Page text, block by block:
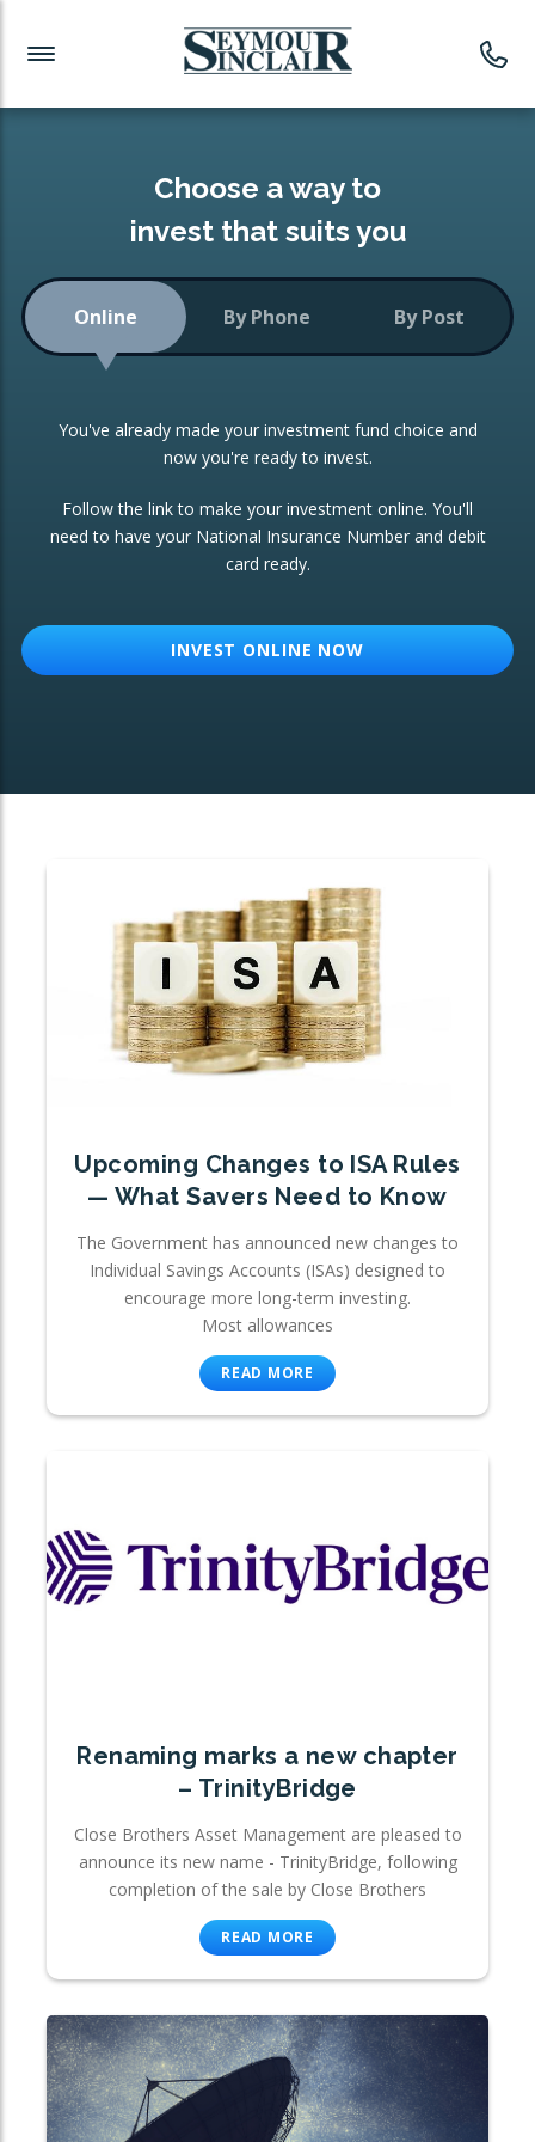
Investment News
Readymade Portfolios
Low-Cost Index Tracking
Portfolio
Investment Trust
ETF Growth Portfolio
Investment Funds
CONSOLIDATING INVESTMENTS:
ISA Transfers
Re-registration
Change of Agent
Choose a way to
invest that suits you
Online By Phone By Post
You've already made your investment fund choice and
now you're ready to invest.
Follow the link to make your investment online. You'll
need to have your National Insurance Number and debit
card ready.
INVEST ONLINE NOW
Upcoming Changes to ISA Rules
— What Savers Need to Know
The Government has announced new changes to
Individual Savings Accounts (ISAs) designed to
encourage more long-term investing.
Most allowances
READ MORE
Renaming marks a new chapter
– TrinityBridge
Close Brothers Asset Management are pleased to
announce its new name - TrinityBridge, following
completion of the sale by Close Brothers
READ MORE